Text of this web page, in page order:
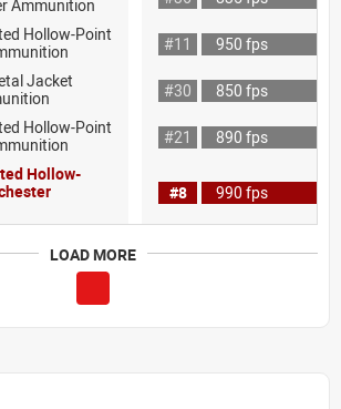
Ammunition
Hollow-Point
#11
950 fps
Jacket
#30
850 fps
Hollow-Point
#21
890 fps
Hollow-
#8 990 fps
LOAD MORE